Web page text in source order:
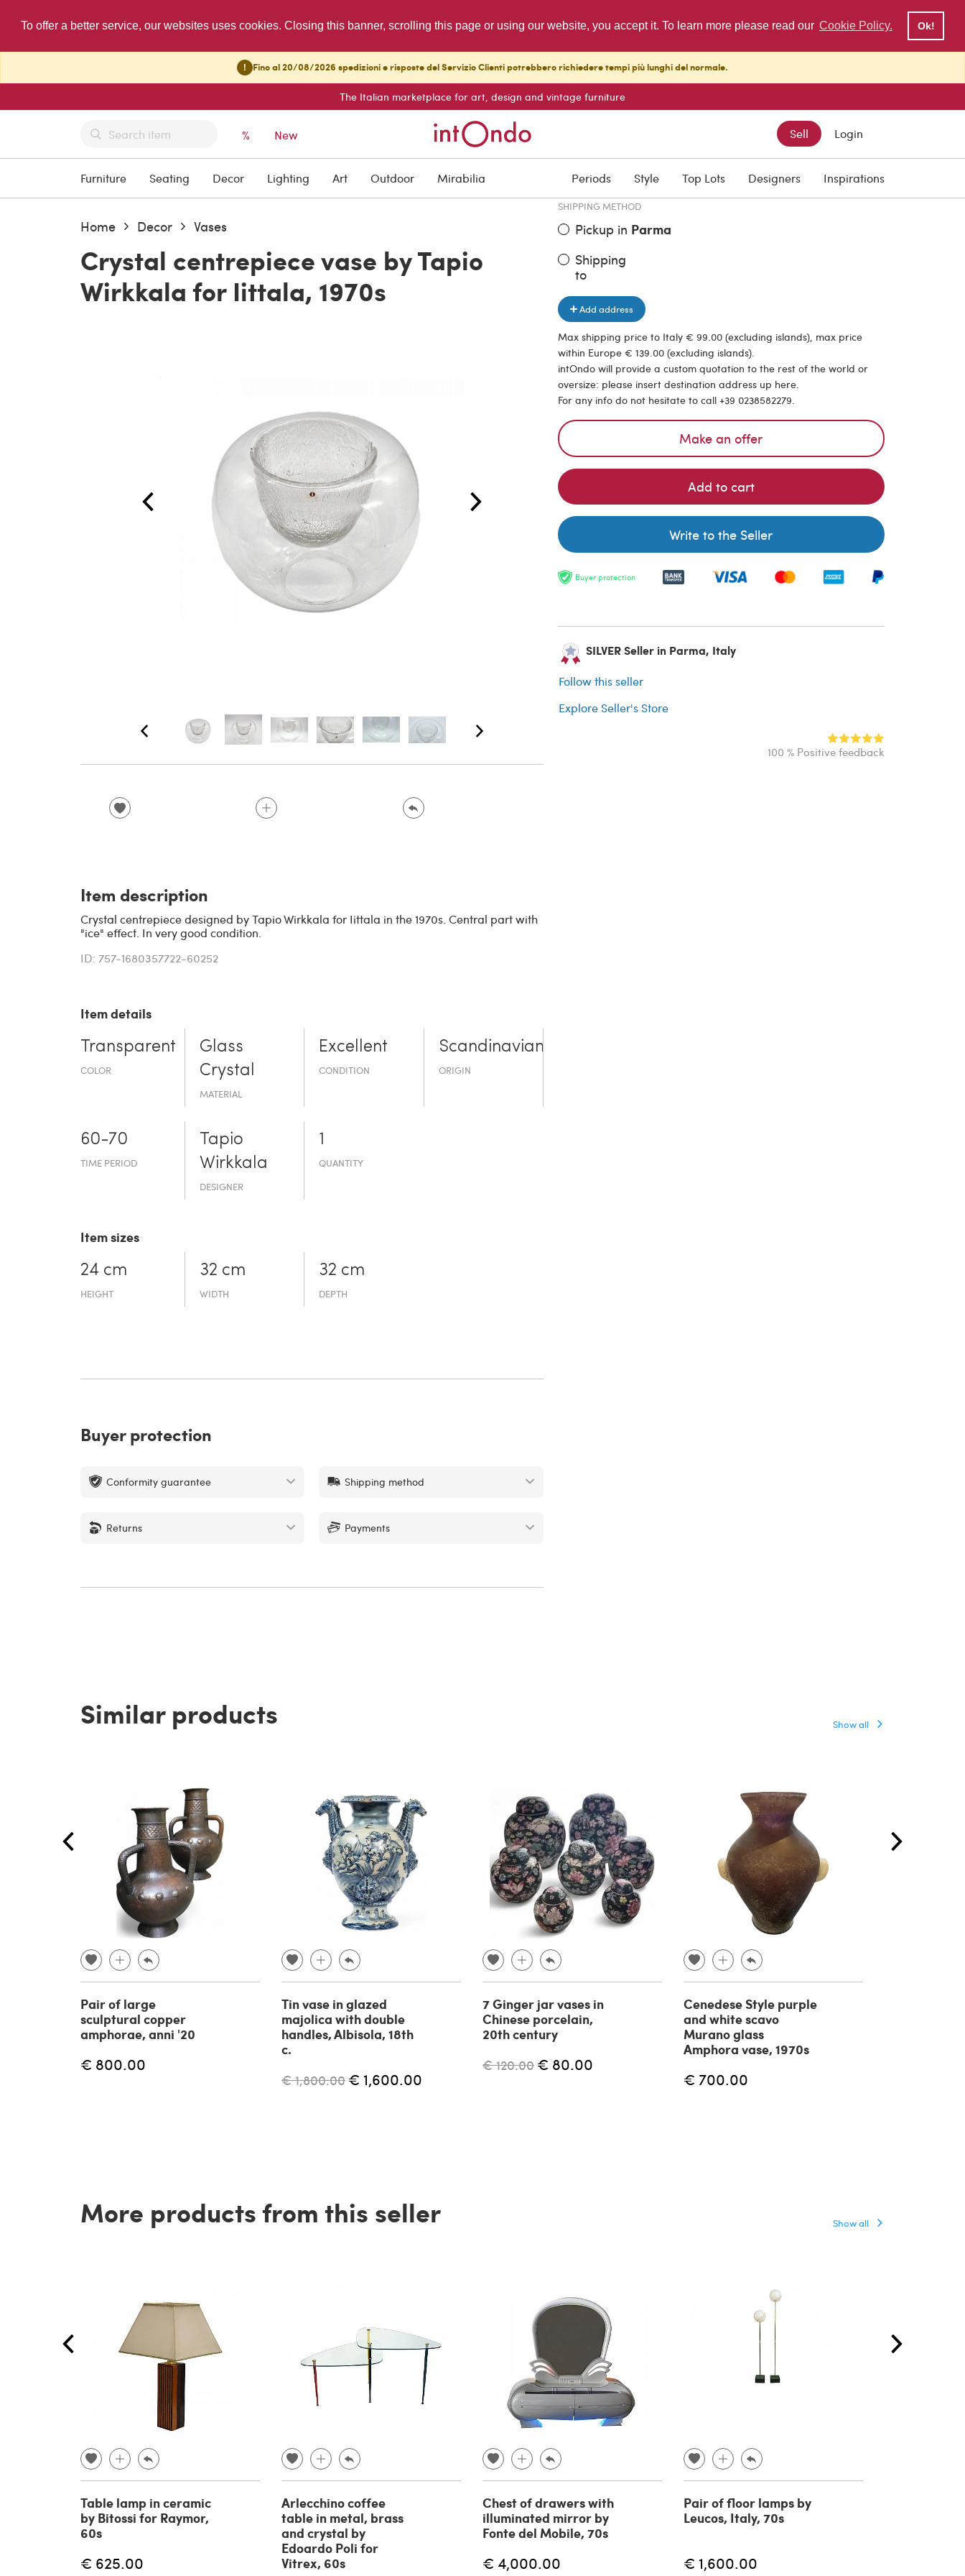
To offer a better service, our websites uses cookies. Closing this banner, scrolling this page or using our website, you accept it. To learn more please read our Cookie Policy. Ok!
! Fino al 20/08/2026 spedizioni e risposte del Servizio Clienti potrebbero richiedere tempi più lunghi del normale.
The Italian marketplace for art, design and vintage furniture
% New Sell Login
Furniture Seating Decor Lighting Art Outdoor Mirabilia Periods Style Top Lots Designers Inspirations
Home Decor Vases
Crystal centrepiece vase by Tapio
Wirkkala for Iittala, 1970s
€ 750.00
SHIPPING METHOD
Pickup in Parma
Shipping
to
Add address
Max shipping price to Italy € 99.00 (excluding islands), max price
within Europe € 139.00 (excluding islands).
intOndo will provide a custom quotation to the rest of the world or
oversize: please insert destination address up here.
For any info do not hesitate to call +39 0238582279.
Make an offer
Add to cart
Write to the Seller
Buyer protection
SILVER Seller in Parma, Italy
Follow this seller
Explore Seller's Store
100 % Positive feedback
Item description
Crystal centrepiece designed by Tapio Wirkkala for Iittala in the 1970s. Central part with
"ice" effect. In very good condition.
ID: 757-1680357722-60252
Item details
Transparent
COLOR
Glass
Crystal
MATERIAL
Excellent
CONDITION
Scandinavian
ORIGIN
60-70
TIME PERIOD
Tapio
Wirkkala
DESIGNER
1
QUANTITY
Item sizes
24 cm
HEIGHT
32 cm
WIDTH
32 cm
DEPTH
Buyer protection
Conformity guarantee Shipping method
Returns Payments
Similar products Show all
Pair of large
sculptural copper
amphorae, anni '20
€ 800.00
Tin vase in glazed
majolica with double
handles, Albisola, 18th
c.
€ 1,800.00 € 1,600.00
7 Ginger jar vases in
Chinese porcelain,
20th century
€ 120.00 € 80.00
Cenedese Style purple
and white scavo
Murano glass
Amphora vase, 1970s
€ 700.00
More products from this seller Show all
Table lamp in ceramic
by Bitossi for Raymor,
60s
€ 625.00
Arlecchino coffee
table in metal, brass
and crystal by
Edoardo Poli for
Vitrex, 60s
Chest of drawers with
illuminated mirror by
Fonte del Mobile, 70s
€ 4,000.00
Pair of floor lamps by
Leucos, Italy, 70s
€ 1,600.00